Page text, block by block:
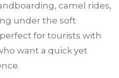
camel rides,
under the soft
for tourists with
want a quick yet